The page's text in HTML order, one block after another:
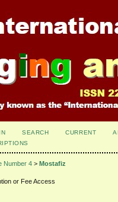
SEARCH CURRENT
Number 4 > Mostafiz
or Fee Access